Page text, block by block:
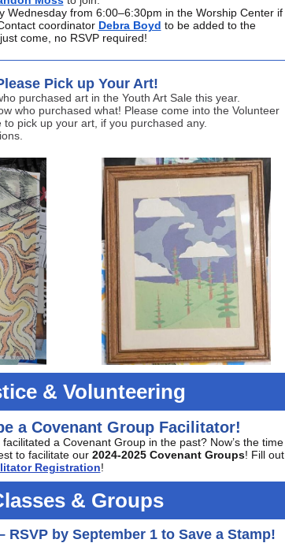
Wednesday from 6:00–6:30pm in the Worship Center if
coordinator Debra Boyd to be added to the
come, no RSVP required!
Pick up Your Art!
purchased art in the Youth Art Sale this year.
who purchased what! Please come into the Volunteer
pick up your art, if you purchased any.
& Volunteering
a Covenant Group Facilitator!
a Covenant Group in the past? Now’s the time
to facilitate our 2024-2025 Covenant Groups! Fill out
Registration!
& Groups
RSVP by September 1 to Save a Stamp!